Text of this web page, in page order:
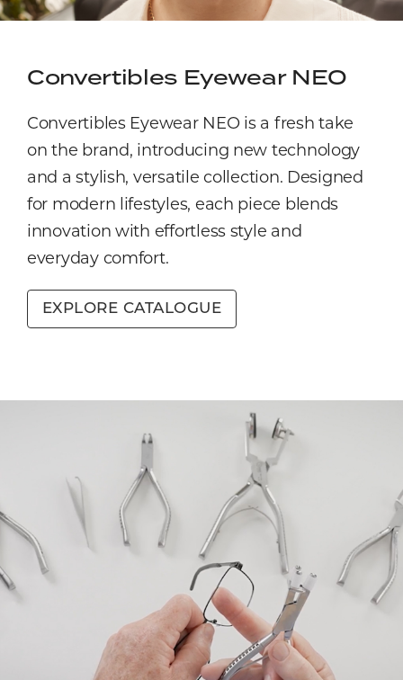
Convertibles Eyewear NEO
Convertibles Eyewear NEO is a fresh take
on the brand, introducing new technology
and a stylish, versatile collection. Designed
for modern lifestyles, each piece blends
innovation with effortless style and
everyday comfort.
EXPLORE CATALOGUE